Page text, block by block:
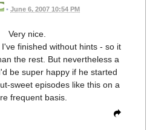
• June 6, 2007 10:54 PM
Very nice.
finished without hints - so it
the rest. But nevertheless a
be super happy if he started
sweet episodes like this on a
frequent basis.